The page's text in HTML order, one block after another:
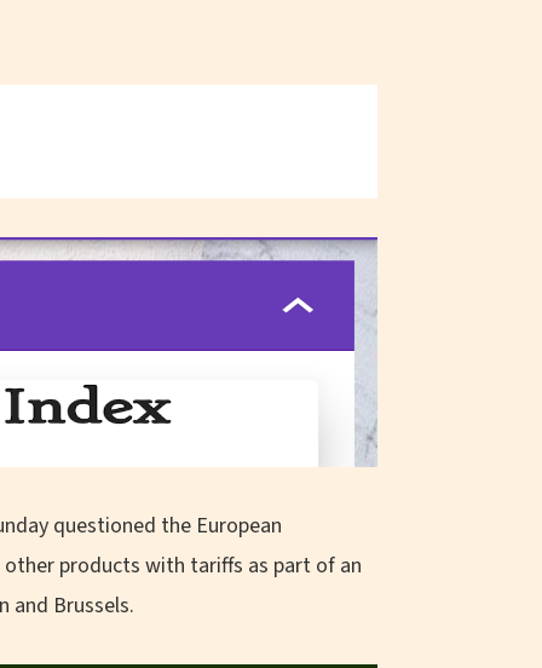
questioned the European
other products with tariffs as part of an
Brussels.